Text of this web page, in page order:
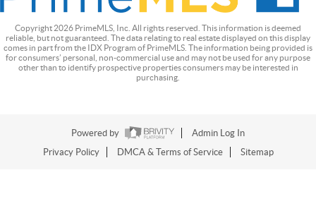
Copyright 2026 PrimeMLS, Inc. All rights reserved. This information is deemed
reliable, but not guaranteed. The data relating to real estate displayed on this display
comes in part from the IDX Program of PrimeMLS. The information being provided is
for consumers’ personal, non-commercial use and may not be used for any purpose
other than to identify prospective properties consumers may be interested in
purchasing.
Powered by
Admin Log In
Privacy Policy
DMCA & Terms of Service Sitemap